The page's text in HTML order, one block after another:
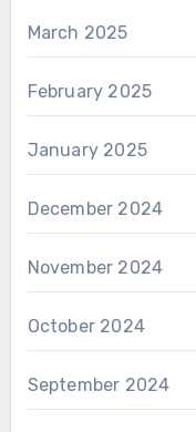
March 2025
February 2025
January 2025
December 2024
November 2024
October 2024
September 2024